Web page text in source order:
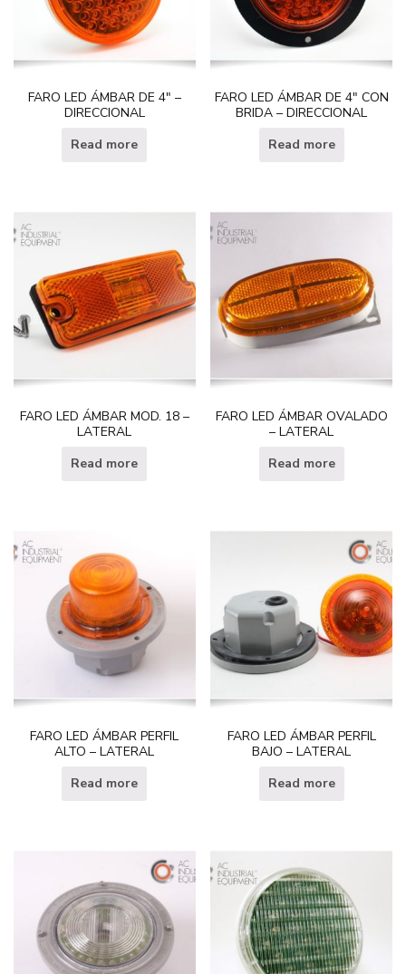
FARO LED ÁMBAR DE 4″ –
DIRECCIONAL
Read more
FARO LED ÁMBAR DE 4″ CON
BRIDA – DIRECCIONAL
Read more
FARO LED ÁMBAR MOD. 18 –
LATERAL
Read more
FARO LED ÁMBAR OVALADO
– LATERAL
Read more
FARO LED ÁMBAR PERFIL
ALTO – LATERAL
Read more
FARO LED ÁMBAR PERFIL
BAJO – LATERAL
Read more